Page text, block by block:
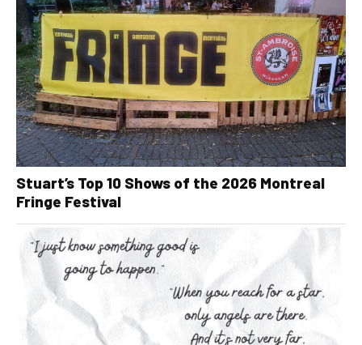
Stuart’s Top 10 Shows of the 2026 Montreal
Fringe Festival